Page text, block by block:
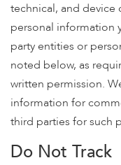
technical, and device
personal information
party entities or
noted below, as
written permission.
information for
third parties for such
Do Not Track